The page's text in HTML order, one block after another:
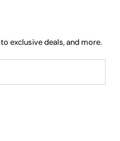
exclusive deals, and more.